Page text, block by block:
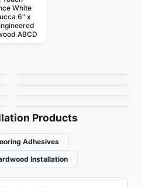
White
6" x
ABCD
Products
Adhesives
Installation